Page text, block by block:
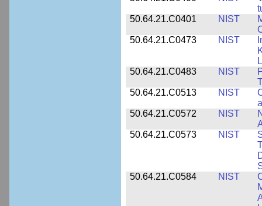
50.64.21.C0401
NIST
50.64.21.C0473
NIST
50.64.21.C0483
NIST
50.64.21.C0513
NIST
50.64.21.C0572
NIST
50.64.21.C0573
NIST
50.64.21.C0584
NIST